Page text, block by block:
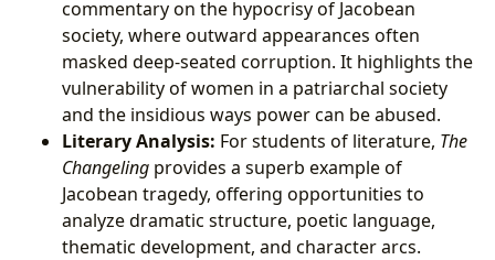
commentary on the hypocrisy of Jacobean
society, where outward appearances often
masked deep-seated corruption. It highlights the
vulnerability of women in a patriarchal society
and the insidious ways power can be abused.
Literary Analysis: For students of literature, The
Changeling provides a superb example of
Jacobean tragedy, offering opportunities to
analyze dramatic structure, poetic language,
thematic development, and character arcs.